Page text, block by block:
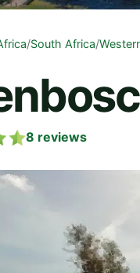
/South Africa/
8 reviews